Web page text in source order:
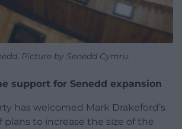
Picture by Senedd Cymru.
support for Senedd expansion
has welcomed Mark Drakeford’s
to increase the size of the